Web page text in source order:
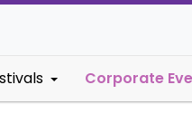
Corporate